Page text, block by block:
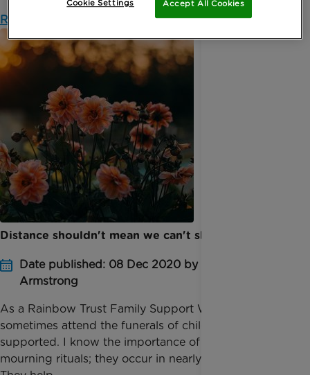
Read more
Distance shouldn't mean we can't share our grief
Date published: 08 Dec 2020 by Sarah
Armstrong
As a Rainbow Trust Family Support Worker, I
sometimes attend the funerals of children I have
supported. I know the importance of public
mourning rituals; they occur in nearly all cultures.
Accept All Cookies
Cookie Settings